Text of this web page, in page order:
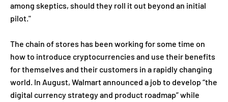
among skeptics, should they roll it out beyond an initial
pilot."
The chain of stores has been working for some time on
how to introduce cryptocurrencies and use their benefits
for themselves and their customers in a rapidly changing
world. In August, Walmart announced a job to develop “the
digital currency strategy and product roadmap” while